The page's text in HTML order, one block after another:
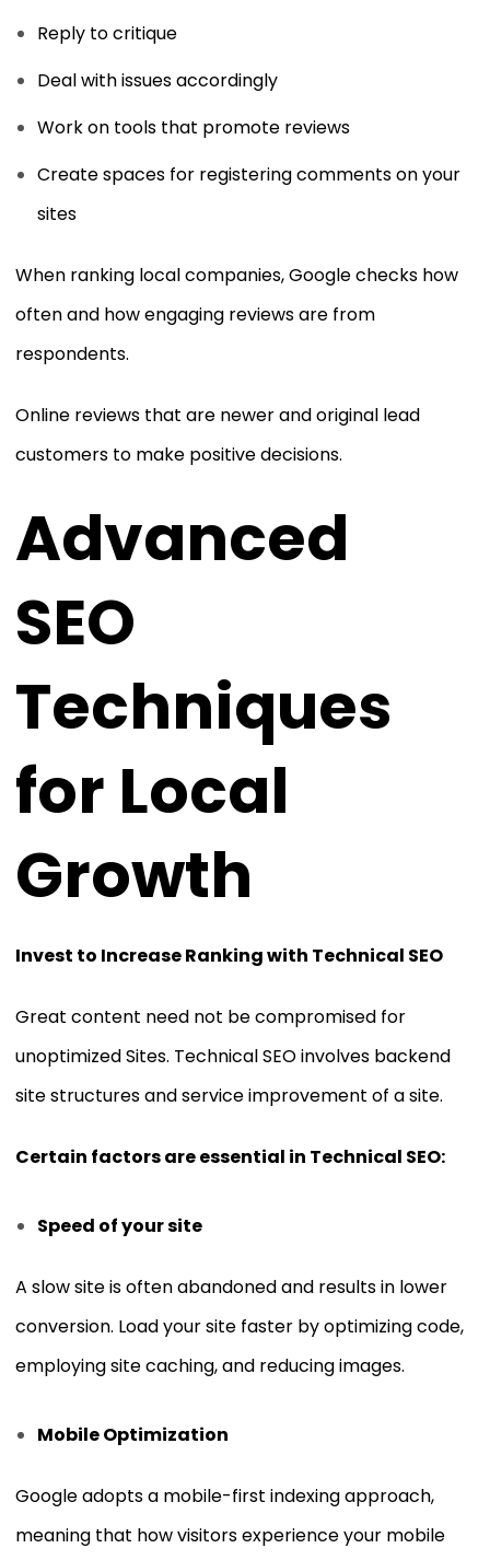
Reply to critique
Deal with issues accordingly
Work on tools that promote reviews
Create spaces for registering comments on your
sites
When ranking local companies, Google checks how
often and how engaging reviews are from
respondents.
Online reviews that are newer and original lead
customers to make positive decisions.
Advanced
SEO
Techniques
for Local
Growth
Invest to Increase Ranking with Technical SEO
Great content need not be compromised for
unoptimized Sites. Technical SEO involves backend
site structures and service improvement of a site.
Certain factors are essential in Technical SEO:
Speed of your site
A slow site is often abandoned and results in lower
conversion. Load your site faster by optimizing code,
employing site caching, and reducing images.
Mobile Optimization
Google adopts a mobile-first indexing approach,
meaning that how visitors experience your mobile